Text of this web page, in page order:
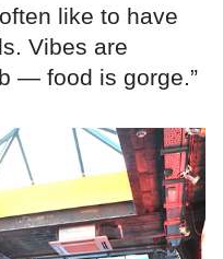
like to have
Vibes are
— food is gorge.”